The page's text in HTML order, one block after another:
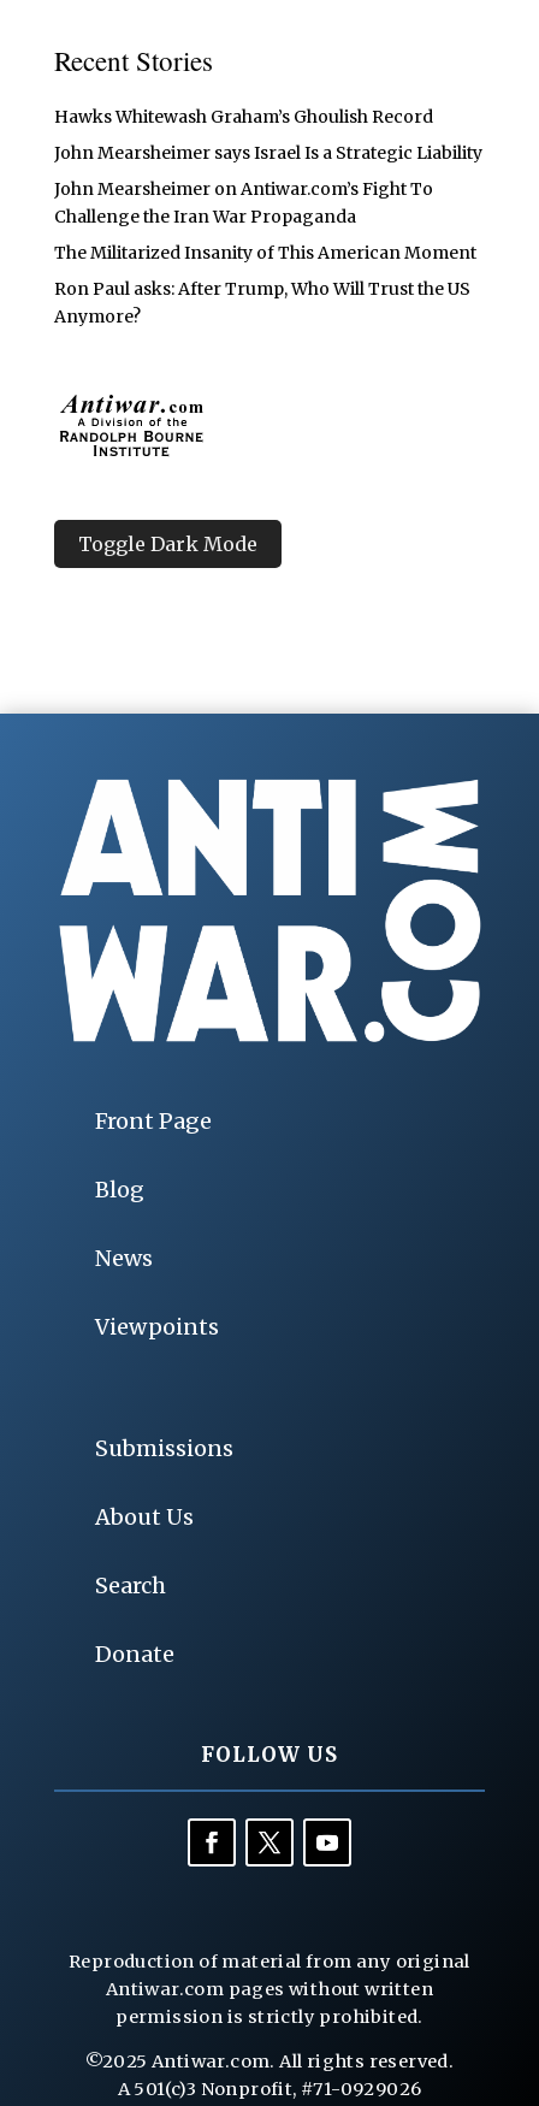
Recent Stories
Hawks Whitewash Graham’s Ghoulish Record
John Mearsheimer says Israel Is a Strategic Liability
John Mearsheimer on Antiwar.com’s Fight To
Challenge the Iran War Propaganda
The Militarized Insanity of This American Moment
Ron Paul asks: After Trump, Who Will Trust the US
Anymore?
Toggle Dark Mode
Front Page
Blog
News
Viewpoints
Submissions
About Us
Search
Donate
FOLLOW US
Reproduction of material from any original
Antiwar.com pages without written
permission is strictly prohibited.
©2025 Antiwar.com. All rights reserved.
A 501(c)3 Nonprofit, #71-0929026